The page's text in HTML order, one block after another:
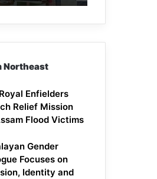
Northeast
Enfielders
Relief Mission
Flood Victims
Gender
Focuses on
Identity and